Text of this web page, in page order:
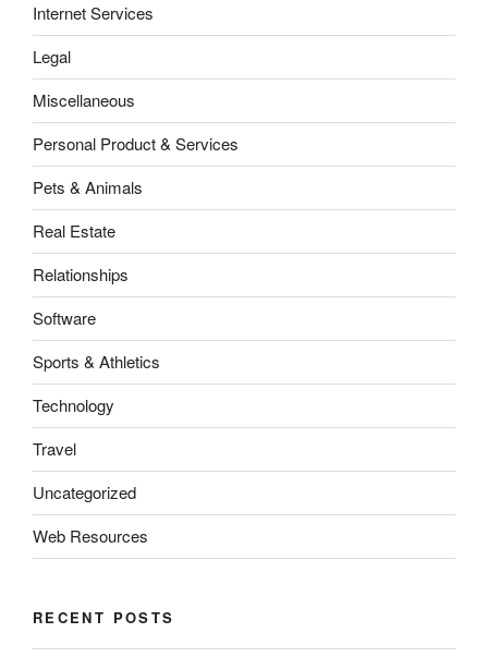
Internet Services
Legal
Miscellaneous
Personal Product & Services
Pets & Animals
Real Estate
Relationships
Software
Sports & Athletics
Technology
Travel
Uncategorized
Web Resources
RECENT POSTS